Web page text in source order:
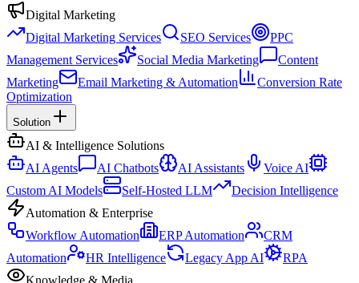
Digital Marketing
Digital Marketing Services
SEO Services
PPC
Management Services
Social Media Marketing
Content
Marketing
Email Marketing & Automation
Conversion Rate
Optimization
Solution
AI & Intelligence Solutions
AI Agents
AI Chatbots AI Assistants
Voice AI
Custom AI Models
Self-Hosted LLM
Decision Intelligence
Automation & Enterprise
Workflow Automation
ERP Automation
CRM
Automation
HR Intelligence Legacy App AI
RPA
Knowledge & Media